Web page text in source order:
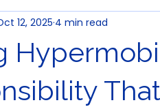
12, 2025 4 min read